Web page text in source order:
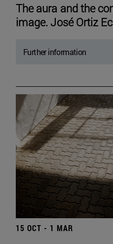
The aura and the
image. José Ortiz
Further information
15 OCT - 1 MAR